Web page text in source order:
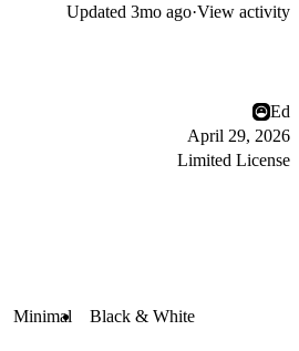
Updated 3mo ago·View activity
Ed
April 29, 2026
Limited License
Minimal Black & White